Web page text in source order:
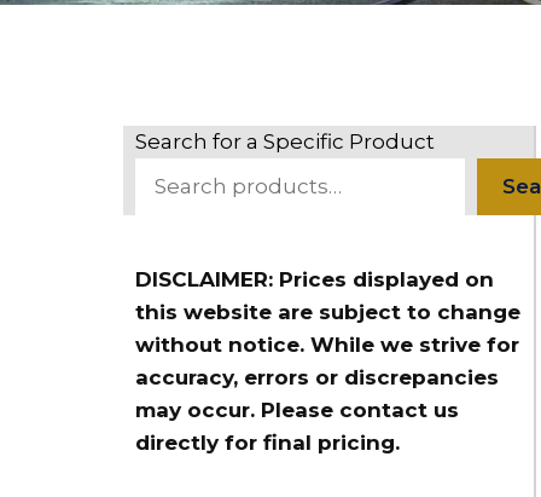
Search for a Specific Product
DISCLAIMER: Prices displayed on
this website are subject to change
without notice. While we strive for
accuracy, errors or discrepancies
may occur. Please contact us
directly for final pricing.